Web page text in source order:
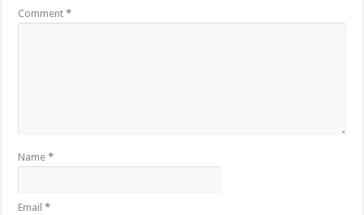
Comment*
Name*
Email*